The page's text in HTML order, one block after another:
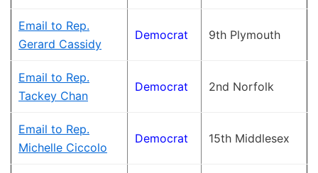
Email to Rep.
Gerard Cassidy
Democrat 9th Plymouth
Email to Rep.
Tackey Chan
Democrat 2nd Norfolk
Email to Rep.
Michelle Ciccolo
Democrat 15th Middlesex